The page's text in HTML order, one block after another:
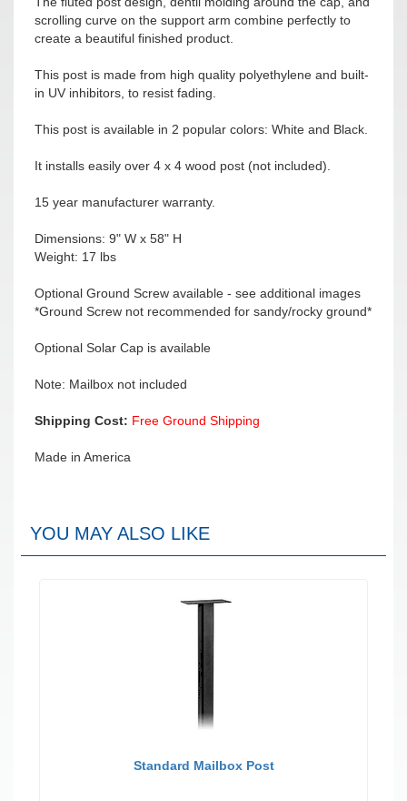
scrolling curve on the support arm combine perfectly to
create a beautiful finished product.
This post is made from high quality polyethylene and built-
in UV inhibitors, to resist fading.
This post is available in 2 popular colors: White and Black.
It installs easily over 4 x 4 wood post (not included).
15 year manufacturer warranty.
Dimensions: 9" W x 58" H
Weight: 17 lbs
Optional Ground Screw available - see additional images
*Ground Screw not recommended for sandy/rocky ground*
Optional Solar Cap is available
Note: Mailbox not included
Shipping Cost: Free Ground Shipping
Made in America
YOU MAY ALSO LIKE
Standard Mailbox Post